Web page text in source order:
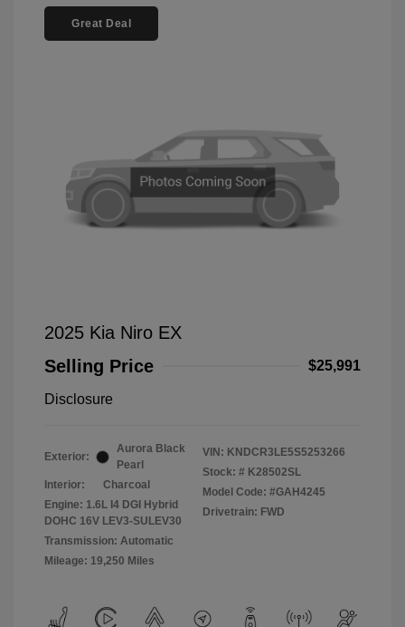
Great Deal
2025 Kia Niro EX
Selling Price
$25,991
Disclosure
Exterior:
Aurora Black
Pearl
Interior:
Charcoal
Engine: 1.6L I4 DGI Hybrid
DOHC 16V LEV3-SULEV30
Transmission: Automatic
Mileage: 19,250 Miles
VIN: KNDCR3LE5S5253266
Stock: # K28502SL
Model Code: #GAH4245
Drivetrain: FWD